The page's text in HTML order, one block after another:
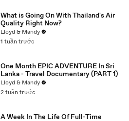
What is Going On With Thailand's Air
Quality Right Now?
Lloyd & Mandy
1 tuần trước
One Month EPIC ADVENTURE In Sri
Lanka - Travel Documentary (PART 1)
Lloyd & Mandy
2 tuần trước
A Week In The Life Of Full-Time